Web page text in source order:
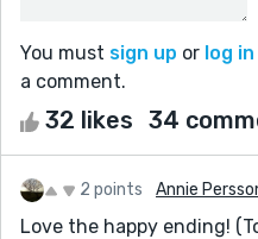
You must sign up or log in
a comment.
32 likes 34
2 points Annie
Love the happy ending!